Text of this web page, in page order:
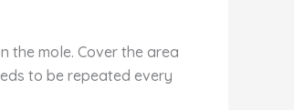
the mole. Cover the area
to be repeated every